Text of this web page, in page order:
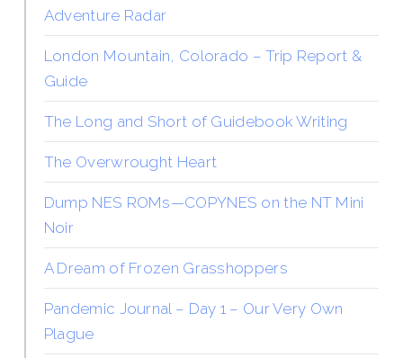
Adventure Radar
London Mountain, Colorado – Trip Report &
Guide
The Long and Short of Guidebook Writing
The Overwrought Heart
Dump NES ROMs—COPYNES on the NT Mini
Noir
A Dream of Frozen Grasshoppers
Pandemic Journal – Day 1 – Our Very Own
Plague